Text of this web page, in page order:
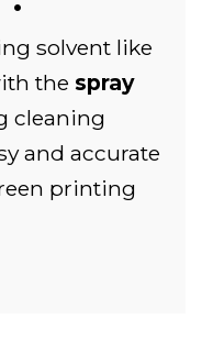
solvent like
the spray
cleaning
and accurate
printing